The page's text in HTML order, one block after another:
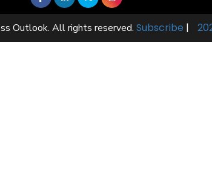
Outlook. All rights reserved. Subscribe |